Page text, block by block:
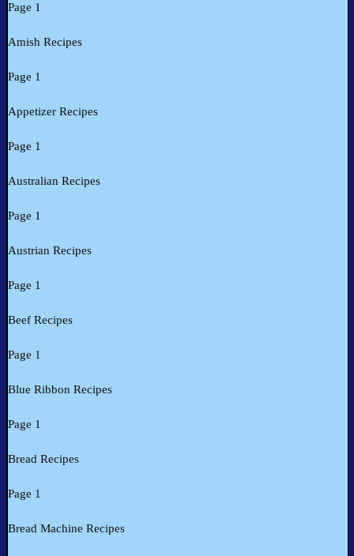
Page 1
Amish Recipes
Page 1
Appetizer Recipes
Page 1
Australian Recipes
Page 1
Austrian Recipes
Page 1
Beef Recipes
Page 1
Blue Ribbon Recipes
Page 1
Bread Recipes
Page 1
Bread Machine Recipes